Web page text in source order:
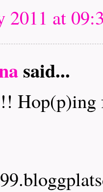
2011 at
said...
Hop(p)ing